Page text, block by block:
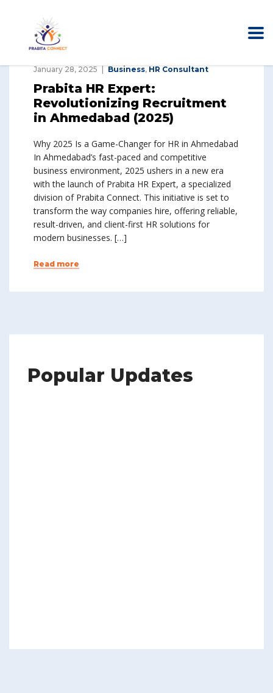
January 28, 2025 Business, HR Consultant
Prabita HR Expert:
Revolutionizing Recruitment
in Ahmedabad (2025)
Why 2025 Is a Game-Changer for HR in Ahmedabad
In Ahmedabad’s fast-paced and competitive
business environment, 2025 ushers in a new era
with the launch of Prabita HR Expert, a specialized
division of Prabita Connect. This initiative is set to
transform the way companies hire, offering reliable,
result-driven, and client-first HR solutions for
modern businesses. […]
Read more